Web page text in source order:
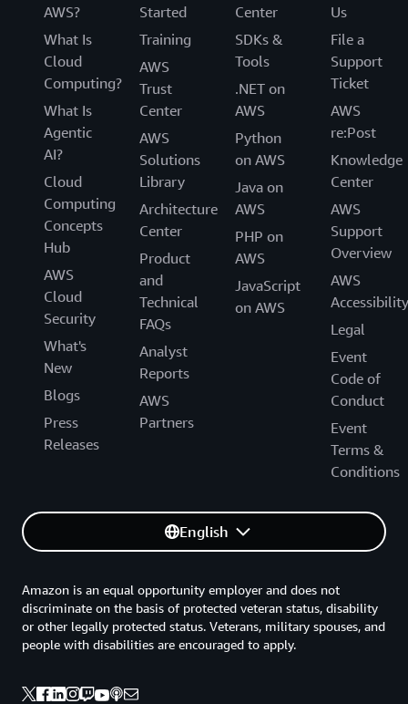
AWS?
What Is
Cloud
Computing?
What Is
Agentic
AI?
Cloud
Computing
Concepts
Hub
AWS
Cloud
Security
What's
New
Blogs
Press
Releases
Started
Training
AWS
Trust
Center
AWS
Solutions
Library
Architecture
Center
Product
and
Technical
FAQs
Analyst
Reports
AWS
Partners
Center
SDKs &
Tools
.NET on
AWS
Python
on AWS
Java on
AWS
PHP on
AWS
JavaScript
on AWS
Us
File a
Support
Ticket
AWS
re:Post
Knowledge
Center
AWS
Support
Overview
AWS
Accessibility
Legal
Event
Code of
Conduct
Event
Terms &
Conditions
English
Amazon is an equal opportunity employer and does not
discriminate on the basis of protected veteran status, disability
or other legally protected status. Veterans, military spouses, and
people with disabilities are encouraged to apply.